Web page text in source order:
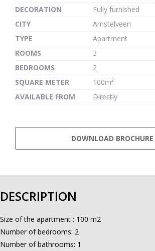
DECORATION
Fully furnished
CITY
Amstelveen
TYPE
Apartment
ROOMS
3
BEDROOMS
2
SQUARE METER
100m²
AVAILABLE FROM
Directly
DOWNLOAD BROCHURE
DESCRIPTION
Size of the apartment : 100 m2
Number of bedrooms: 2
Number of bathrooms: 1